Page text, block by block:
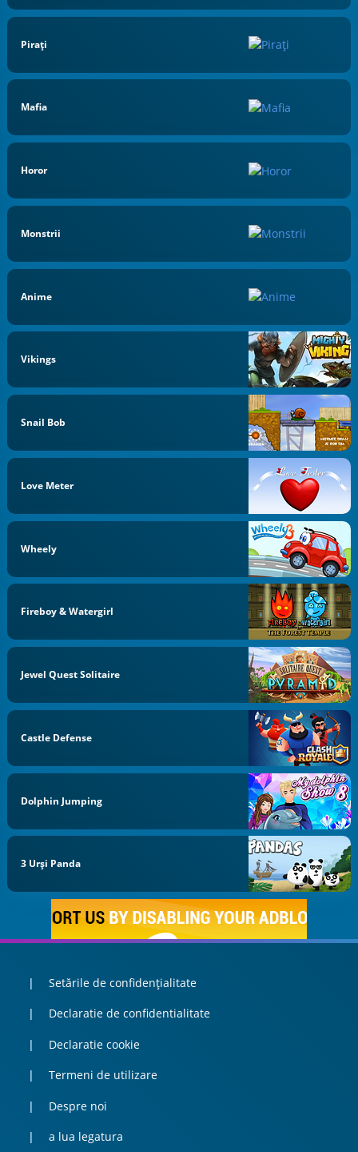
Pirați
Mafia
Horor
Monstrii
Anime
Vikings
Snail Bob
Love Meter
Wheely
Fireboy & Watergirl
Jewel Quest Solitaire
Castle Defense
Dolphin Jumping
3 Urși Panda
Setările de confidențialitate
Declaratie de confidentialitate
Declaratie cookie
Termeni de utilizare
Despre noi
a lua legatura